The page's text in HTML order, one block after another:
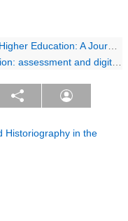
Teaching of Hebrew Language and Literature in the University
from Maison Bonfils (1867-1910s), Beirut, Lebanon
Historiography in the